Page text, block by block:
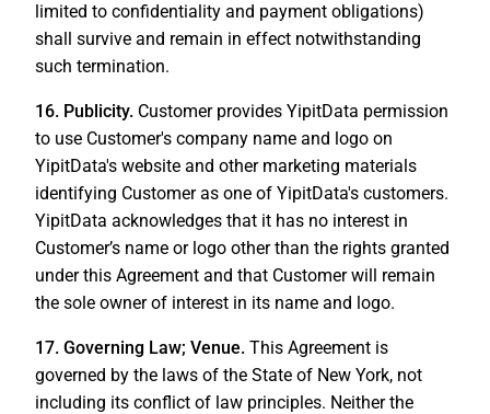
limited to confidentiality and payment obligations)
shall survive and remain in effect notwithstanding
such termination.
16. Publicity. Customer provides YipitData permission
to use Customer's company name and logo on
YipitData's website and other marketing materials
identifying Customer as one of YipitData's customers.
YipitData acknowledges that it has no interest in
Customer’s name or logo other than the rights granted
under this Agreement and that Customer will remain
the sole owner of interest in its name and logo.
17. Governing Law; Venue. This Agreement is
governed by the laws of the State of New York, not
including its conflict of law principles. Neither the